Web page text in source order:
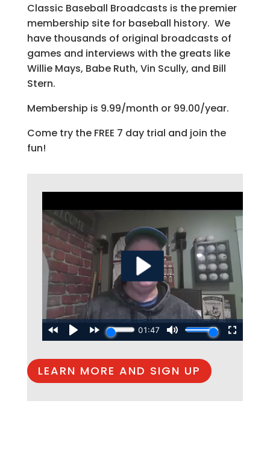
Classic Baseball Broadcasts is the premier
membership site for baseball history. We
have thousands of original broadcasts of
games and interviews with the greats like
Willie Mays, Babe Ruth, Vin Scully, and Bill
Stern.
Membership is 9.99/month or 99.00/year.
Come try the FREE 7 day trial and join the
fun!
LEARN MORE AND SIGN UP